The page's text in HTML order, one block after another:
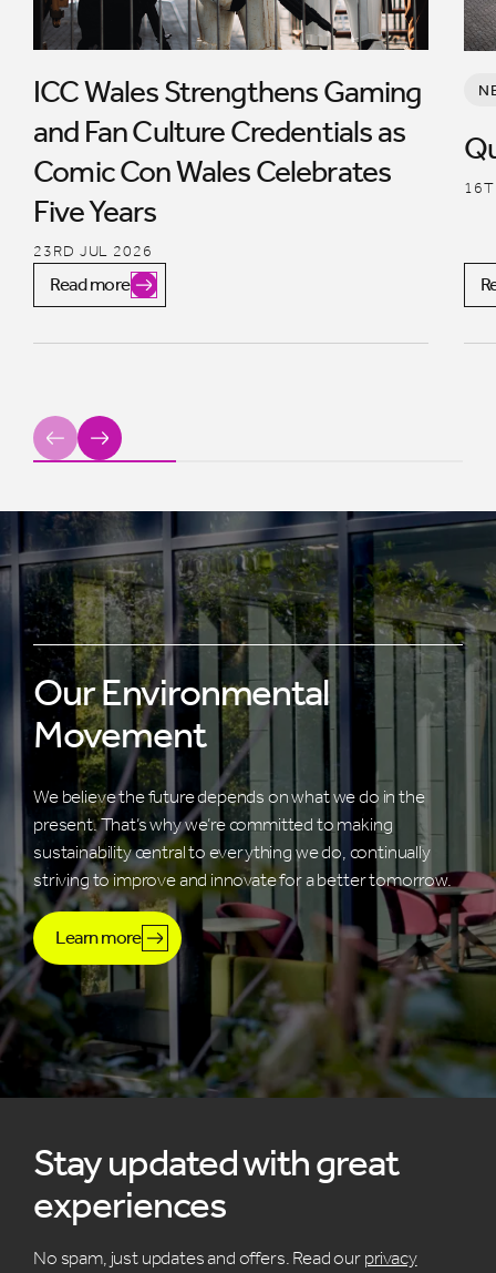
ICC Wales Strengthens Gaming
and Fan Culture Credentials as
Comic Con Wales Celebrates
Five Years
23RD JUL 2026
Read more
Previous
Next
Our Environmental
Movement
We believe the future depends on what we do in the
present. That’s why we’re committed to making
sustainability central to everything we do, continually
striving to improve and innovate for a better tomorrow.
Learn more
Stay updated with great
experiences
No spam, just updates and offers. Read our privacy